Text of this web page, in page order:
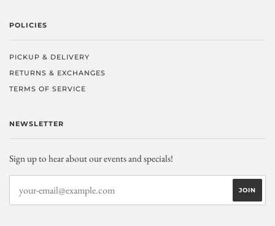
POLICIES
PICKUP & DELIVERY
RETURNS & EXCHANGES
TERMS OF SERVICE
NEWSLETTER
Sign up to hear about our events and specials!